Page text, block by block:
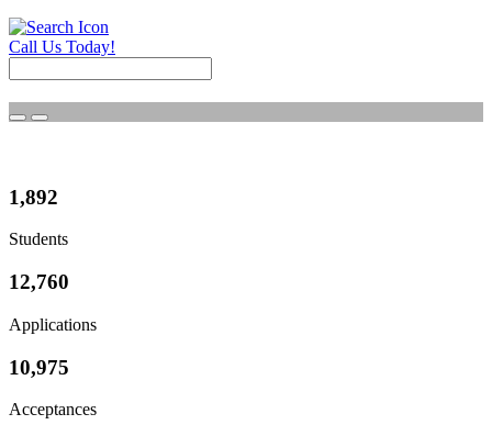
Call Us Today!
1,892
Students
12,760
Applications
10,975
Acceptances